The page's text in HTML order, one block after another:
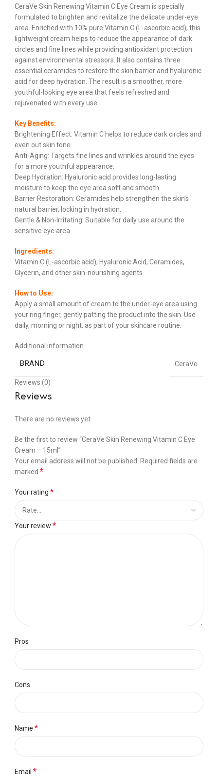
CeraVe Skin Renewing Vitamin C Eye Cream is specially
formulated to brighten and revitalize the delicate under-eye
area. Enriched with 10% pure Vitamin C (L-ascorbic acid), this
lightweight cream helps to reduce the appearance of dark
circles and fine lines while providing antioxidant protection
against environmental stressors. It also contains three
essential ceramides to restore the skin barrier and hyaluronic
acid for deep hydration. The result is a smoother, more
youthful-looking eye area that feels refreshed and
rejuvenated with every use.
Key Benefits:
Brightening Effect: Vitamin C helps to reduce dark circles and
even out skin tone.
Anti-Aging: Targets fine lines and wrinkles around the eyes
for a more youthful appearance.
Deep Hydration: Hyaluronic acid provides long-lasting
moisture to keep the eye area soft and smooth.
Barrier Restoration: Ceramides help strengthen the skin’s
natural barrier, locking in hydration.
Gentle & Non-Irritating: Suitable for daily use around the
sensitive eye area.
Ingredients:
Vitamin C (L-ascorbic acid), Hyaluronic Acid, Ceramides,
Glycerin, and other skin-nourishing agents.
How to Use:
Apply a small amount of cream to the under-eye area using
your ring finger, gently patting the product into the skin. Use
daily, morning or night, as part of your skincare routine.
Additional information
BRAND CeraVe
Reviews (0)
Reviews
There are no reviews yet.
Be the first to review “CeraVe Skin Renewing Vitamin C Eye
Cream – 15ml”
Your email address will not be published.
Required fields are
marked *
Your rating *
Your review *
Pros
Cons
Name *
Email *